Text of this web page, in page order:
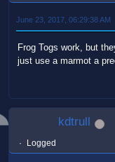
June 23, 2017, 06:29:38 AM
Frog Togs work, but
just use a marmot a
kdtrull
Logged